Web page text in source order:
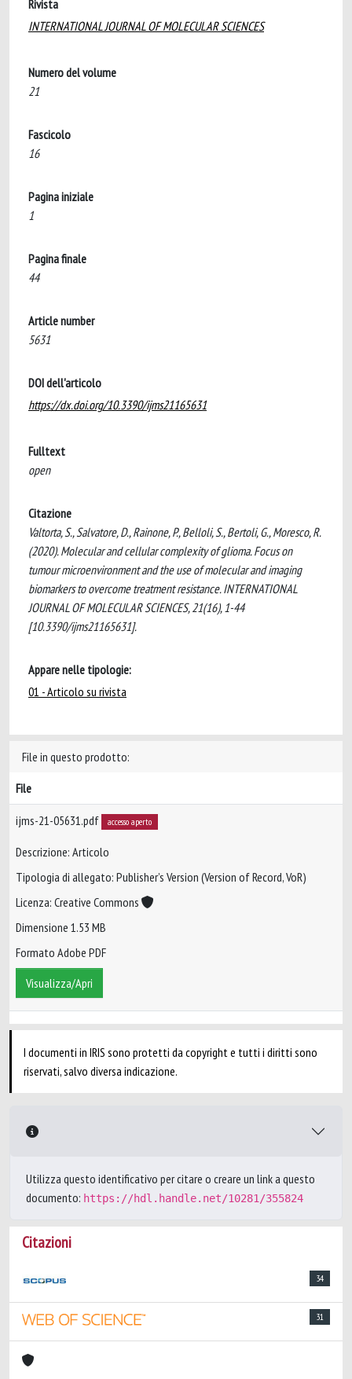
Rivista
INTERNATIONAL JOURNAL OF MOLECULAR SCIENCES
Numero del volume
21
Fascicolo
16
Pagina iniziale
1
Pagina finale
44
Article number
5631
DOI dell'articolo
https://dx.doi.org/10.3390/ijms21165631
Fulltext
open
Citazione
Valtorta, S., Salvatore, D., Rainone, P., Belloli, S., Bertoli, G., Moresco, R.
(2020). Molecular and cellular complexity of glioma. Focus on
tumour microenvironment and the use of molecular and imaging
biomarkers to overcome treatment resistance. INTERNATIONAL
JOURNAL OF MOLECULAR SCIENCES, 21(16), 1-44
[10.3390/ijms21165631].
Appare nelle tipologie:
01 - Articolo su rivista
File in questo prodotto:
File
ijms-21-05631.pdf accesso aperto
Descrizione: Articolo
Tipologia di allegato: Publisher’s Version (Version of Record, VoR)
Licenza: Creative Commons
Dimensione 1.53 MB
Formato Adobe PDF
Visualizza/Apri
I documenti in IRIS sono protetti da copyright e tutti i diritti sono
riservati, salvo diversa indicazione.
Utilizza questo identificativo per citare o creare un link a questo
documento: https://hdl.handle.net/10281/355824
Citazioni
34
31